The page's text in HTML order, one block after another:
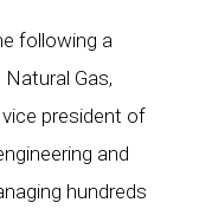
following a
Gas,
president of
and
hundreds